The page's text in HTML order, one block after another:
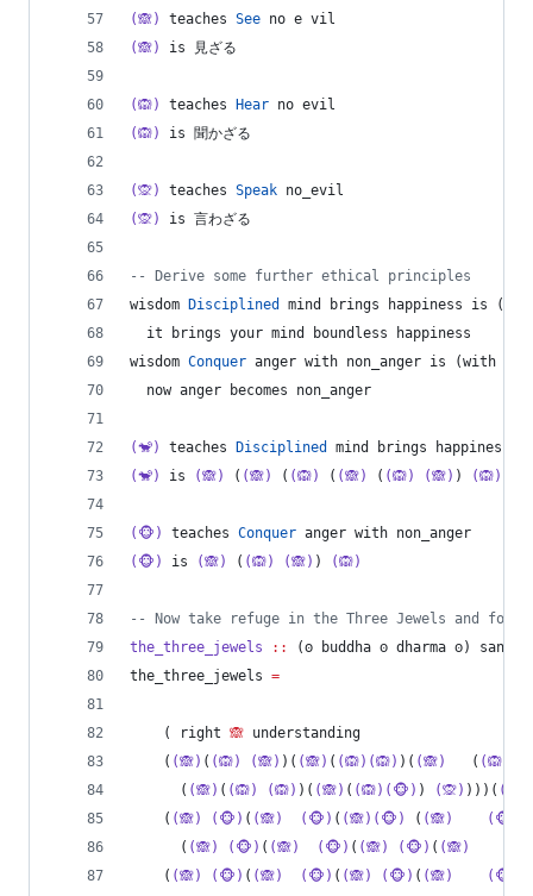
(🙈)
teaches See no e vil
(🙈)
is 見ざる
(🙉) teaches Hear no evil
(🙉)
is 聞かざる
(🙊) teaches Speak no_evil
(🙊)
is 言わざる
-- Derive some further ethical principles
wisdom
Disciplined
mind brings happiness is
  it brings your mind boundless happiness
wisdom Conquer anger with non_anger is (with
  now anger becomes non_anger
(🐒) teaches Disciplined
mind brings happiness
(🐒)
is (🙈) ( (🙈) ( (🙉) ( (🙈) ( (🙉) (🙈) ) (🙉)
(🐵) teaches Conquer anger with non_anger
(🐵)
is (🙈) ( (🙉) (🙈) ) (🙉)
-- Now take refuge in the Three Jewels and
the_three_jewels
:: (𐓫 buddha ꙩ dharma ꙩ) sangha
the_three_jewels =
    ( right
🙈 understanding
    (
(🙈) ( (🙉) (🙈) )( (🙈) ( (🙉)(🙉) )( (🙈)
   (
(🙉)
      (
(🙈) ( (🙉) (🙉) )( (🙈) ( (🙉)(🐵) ) (🙊) )))( (🙉)
    (
(🙈) (🐵) ( (🙈) (🐵) ( (🙈)(🐵) ( (🙈) (🐵)
      (
(🙈) (🐵) ( (🙈) (🐵) ( (🙈) (🐵) ( (🙈)
    (
(🙈) (🐵) ( (🙈) (🐵) ( (🙈) (🐵) ( (🙈) (🐵)